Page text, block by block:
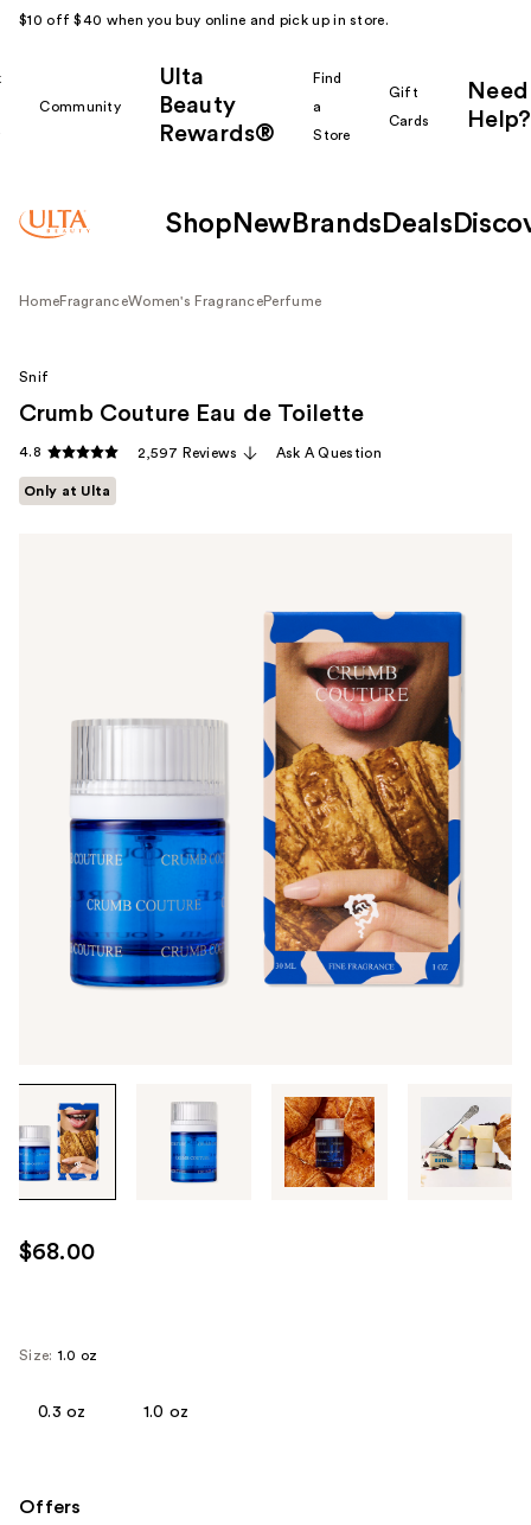
$10 off $40 when you buy online and pick up in store.
Community
Ulta
Beauty
Rewards®
Find
a
Store
Gift
Cards
Need
Help?
Shop New Brands Deals
HomeFragranceWomen's FragrancePerfume
through
the
images
use
the
next
product
Snif
Crumb Couture Eau de Toilette
4.8 2,597 Reviews Ask A Question
Only at Ulta
$68.00
Size: 1.0 oz
0.3 oz 1.0 oz
Offers